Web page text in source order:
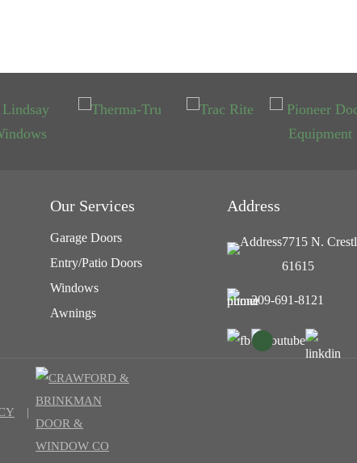
Our Services
Garage Doors
Entry/Patio Doors
Windows
Awnings
Address
7715 N.
61615
309-691-8121
|